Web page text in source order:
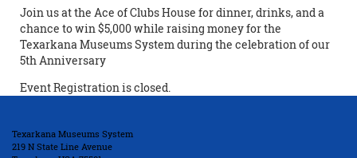
Join us at the Ace of Clubs House for dinner, drinks, and a
chance to win $5,000 while raising money for the
Texarkana Museums System during the celebration of our
5th Anniversary
Event Registration is closed.
Texarkana Museums System
219 N State Line Avenue